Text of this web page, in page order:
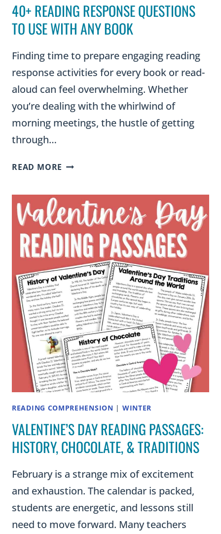
40+ READING RESPONSE QUESTIONS
TO USE WITH ANY BOOK
Finding time to prepare engaging reading
response activities for every book or read-
aloud can feel overwhelming. Whether
you’re dealing with the whirlwind of
morning meetings, the hustle of getting
through…
READ MORE 40+
QUESTIONS
TO
USE
WITH
ANY
BOOK
READING COMPREHENSION | WINTER
VALENTINE’S DAY READING PASSAGES:
HISTORY, CHOCOLATE, & TRADITIONS
February is a strange mix of excitement
and exhaustion. The calendar is packed,
students are energetic, and lessons still
need to move forward. Many teachers